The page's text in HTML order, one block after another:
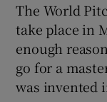
The World
take place in
enough
go for a
was invented